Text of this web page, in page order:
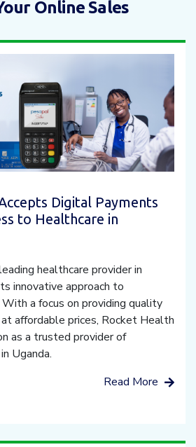
Online Sales
Digital Payments
to Healthcare in
healthcare provider in
innovative approach to
a focus on providing quality
affordable prices, Rocket Health
as a trusted provider of
Uganda.
Read More